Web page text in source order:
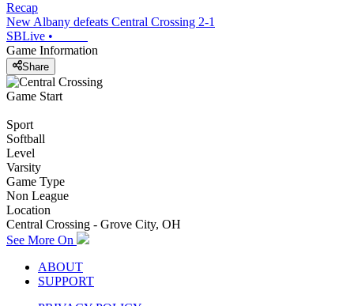
Recap
New Albany defeats Central Crossing 2-1
SBLive •
Game Information
Share
Game Start
Sport
Softball
Level
Varsity
Game Type
Non League
Location
Central Crossing - Grove City, OH
See More On
ABOUT
SUPPORT